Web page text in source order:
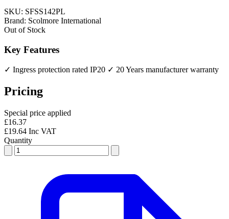
SKU: SFSS142PL
Brand: Scolmore International
Out of Stock
Key Features
✓ Ingress protection rated IP20 ✓ 20 Years manufacturer warranty
Pricing
Special price applied
£16.37
£19.64 Inc VAT
Quantity